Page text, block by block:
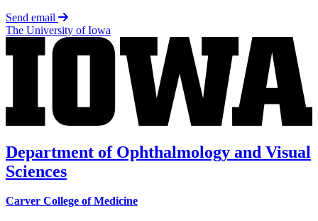
Send email
The University of Iowa
Department of Ophthalmology and Visual
Sciences
Carver College of Medicine